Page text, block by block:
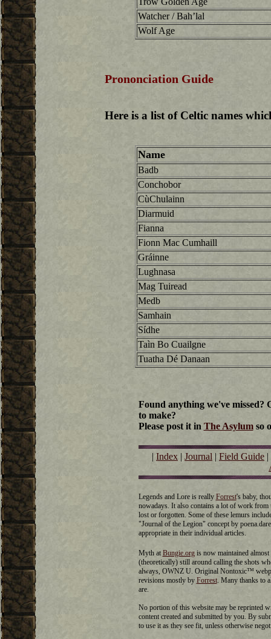
Watcher / Bah’lal
Wolf Age
Prononciation Guide
Here is a list of Celtic names
Name
Badb
Conchobor
CùChulainn
Diarmuid
Fianna
Fionn Mac Cumhaill
Gráinne
Lughnasa
Mag Tuiread
Medb
Samhain
Sídhe
Taìn Bo Cuailgne
Tuatha Dé Danaan
Found anything we've missed?
to make?
Please post it in The Asylumso
| Index | Journal | Field Guide |
Legends and Lore is really Forrest's baby,
nowadays. It also contains a lot of work from
lost or forgotten. Some of these lemurs
"Journal of the Legion" concept by
appropriate in their individual articles.
Myth at Bungie.orgis now maintained
(theoretically) still around calling the shots
always, OWNZ U. Original Nontoxic™
revisions mostly by Forrest. Many thanks to
are.
No portion of this website may be reprinted
content created and submitted by you. By
to use it as they see fit, unless otherwise